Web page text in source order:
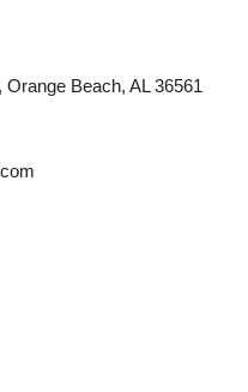
Beach, AL 36561